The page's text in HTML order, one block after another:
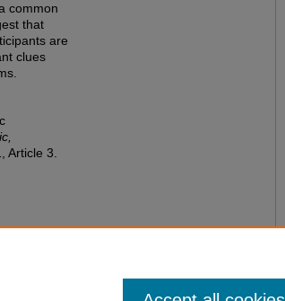
common
that
are
clues
Article 3.